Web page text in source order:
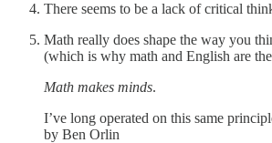
There seems to be a lack of critical
Math really does shape the way you
(which is why math and English are
Math makes minds.
I’ve long operated on this same
by Ben Orlin